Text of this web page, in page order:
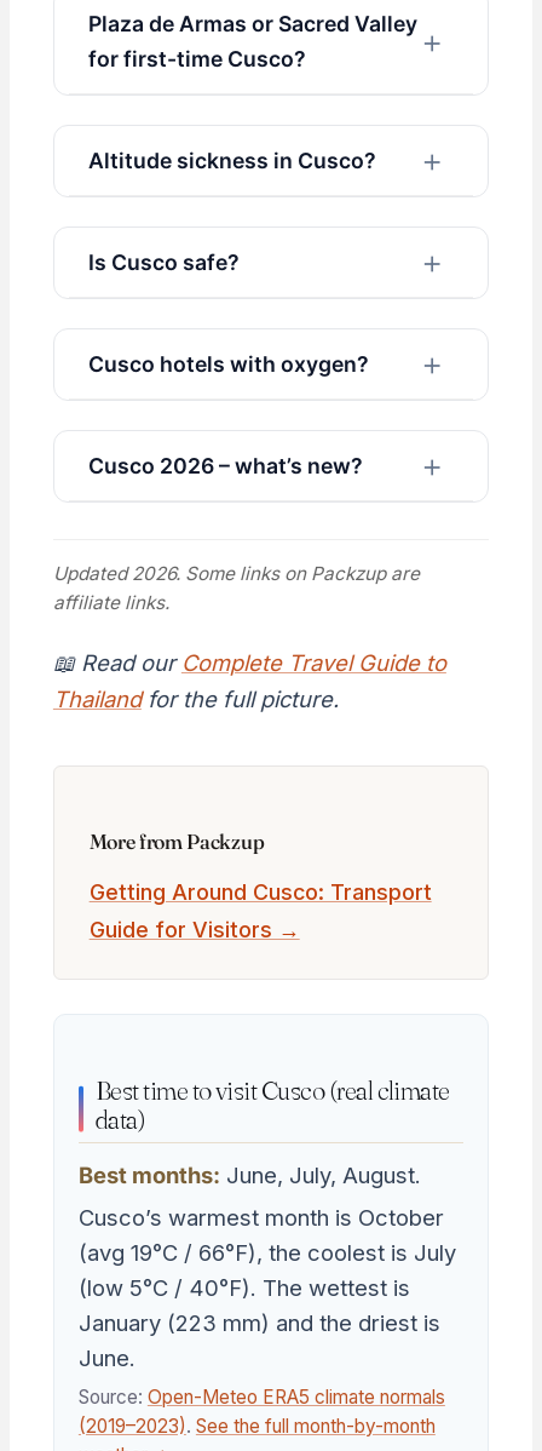
Plaza de Armas or Sacred Valley
for first-time Cusco?
Altitude sickness in Cusco?
Is Cusco safe?
Cusco hotels with oxygen?
Cusco 2026 – what’s new?
Updated 2026. Some links on Packzup are
affiliate links.
📖 Read our Complete Travel Guide to
Thailandfor the full picture.
More from Packzup
Getting Around Cusco: Transport
Guide for Visitors →
Best time to visit Cusco (real climate
data)
Best months: June, July, August.
Cusco’s warmest month is October
(avg 19°C / 66°F), the coolest is July
(low 5°C / 40°F). The wettest is
January (223 mm) and the driest is
June.
Source: Open-Meteo ERA5 climate normals
(2019–2023). See the full month-by-month